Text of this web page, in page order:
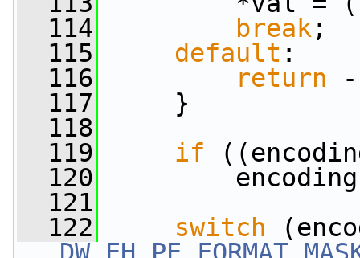
  114
break ;
  115
default :
  116
return -
  117
}
  118
  119
if
  120
encoding
  121
  122
switch